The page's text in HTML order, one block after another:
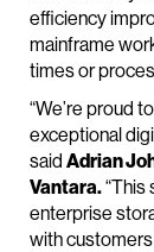
efficiency
mainframe
times or
“We’re proud
exceptional
said Adrian
Vantara.“This
enterprise
with